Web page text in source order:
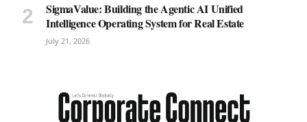
SigmaValue: Building the Agentic AI Unified
Intelligence Operating System for Real Estate
July 21, 2026